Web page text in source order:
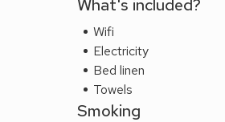
What's included?
Wifi
Electricity
Bed linen
Towels
Smoking